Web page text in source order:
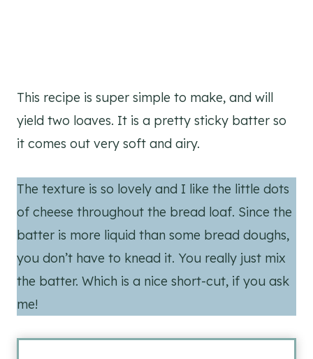
This recipe is super simple to make, and will
yield two loaves. It is a pretty sticky batter so
it comes out very soft and airy.
The texture is so lovely and I like the little dots
of cheese throughout the bread loaf. Since the
batter is more liquid than some bread doughs,
you don’t have to knead it. You really just mix
the batter. Which is a nice short-cut, if you ask
me!